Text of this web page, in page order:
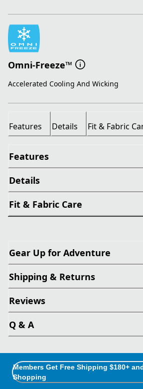
Omni-Freeze™
Accelerated Cooling And Wicking
Features Details Fit & Fabric
Features
Details
Fit & Fabric Care
Gear Up for Adventure
Shipping & Returns
Reviews
Q & A
Members Get Free Shipping $180+
Shopping